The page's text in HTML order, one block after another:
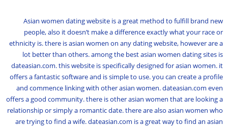
Asian women dating website is a great method to fulfill brand new
people, also it doesn’t make a difference exactly what your race or
ethnicity is. there is asian women on any dating website, however are a
lot better than others. among the best asian women dating sites is
dateasian.com. this website is specifically designed for asian women. it
offers a fantastic software and is simple to use. you can create a profile
and commence linking with other asian women. dateasian.com even
offers a good community. there is other asian women that are looking a
relationship or simply a romantic date. there are also asian women who
are trying to find a wife. dateasian.com is a great way to find an asian